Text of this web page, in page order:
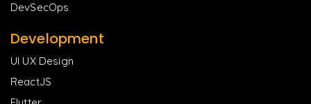
DevSecOps
Development
UI UX Design
ReactJS